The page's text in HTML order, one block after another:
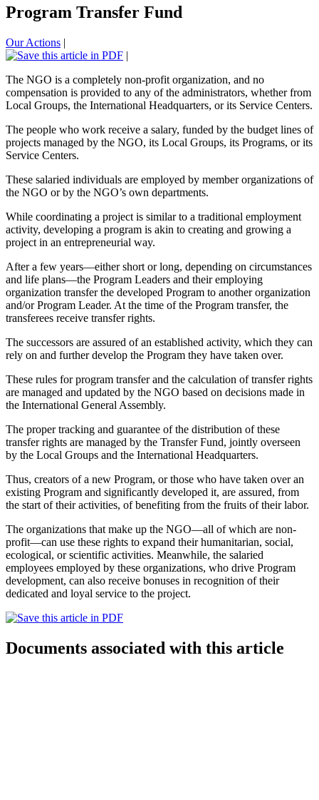
Program Transfer Fund
Our Actions |
|
The NGO is a completely non-profit organization, and no
compensation is provided to any of the administrators, whether from
Local Groups, the International Headquarters, or its Service Centers.
The people who work receive a salary, funded by the budget lines of
projects managed by the NGO, its Local Groups, its Programs, or its
Service Centers.
These salaried individuals are employed by member organizations of
the NGO or by the NGO’s own departments.
While coordinating a project is similar to a traditional employment
activity, developing a program is akin to creating and growing a
project in an entrepreneurial way.
After a few years—either short or long, depending on circumstances
and life plans—the Program Leaders and their employing
organization transfer the developed Program to another organization
and/or Program Leader. At the time of the Program transfer, the
transferees receive transfer rights.
The successors are assured of an established activity, which they can
rely on and further develop the Program they have taken over.
These rules for program transfer and the calculation of transfer rights
are managed and updated by the NGO based on decisions made in
the International General Assembly.
The proper tracking and guarantee of the distribution of these
transfer rights are managed by the Transfer Fund, jointly overseen
by the Local Groups and the International Headquarters.
Thus, creators of a new Program, or those who have taken over an
existing Program and significantly developed it, are assured, from
the start of their activities, of benefiting from the fruits of their labor.
The organizations that make up the NGO—all of which are non-
profit—can use these rights to expand their humanitarian, social,
ecological, or scientific activities. Meanwhile, the salaried
employees employed by these organizations, who drive Program
development, can also receive bonuses in recognition of their
dedicated and loyal service to the project.
Documents associated with this article